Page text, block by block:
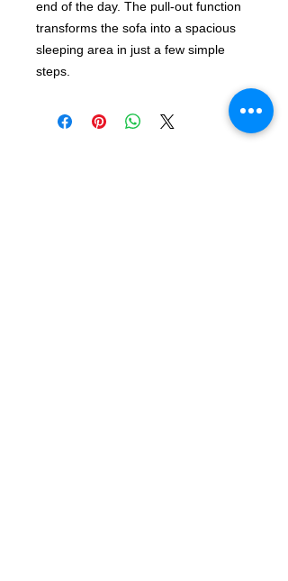
end of the day. The pull-out function
transforms the sofa into a spacious
sleeping area in just a few simple
steps.